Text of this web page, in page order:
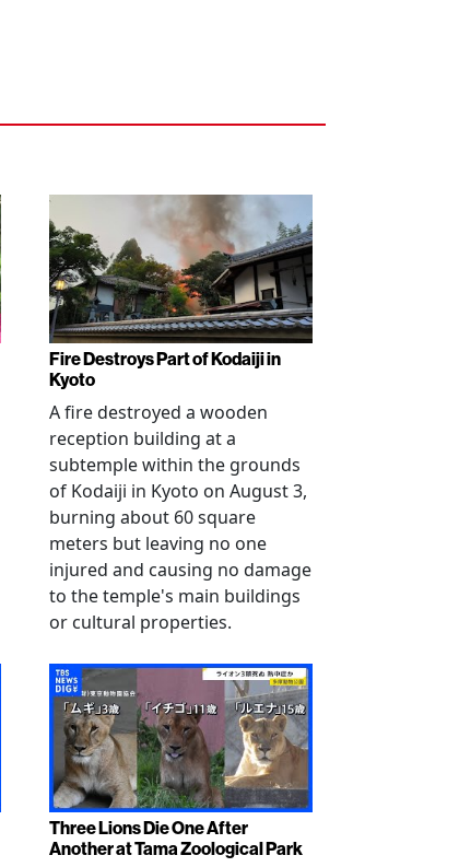
Fire Destroys Part of Kodaiji in
Kyoto
A fire destroyed a wooden
reception building at a
subtemple within the grounds
of Kodaiji in Kyoto on August 3,
burning about 60 square
meters but leaving no one
injured and causing no damage
to the temple's main buildings
or cultural properties.
Three Lions Die One After
Another at Tama Zoological Park